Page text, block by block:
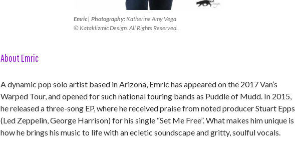
Emric | Photography:Katherine Amy Vega
© Kataklizmic Design. All Rights Reserved.
About Emric
A dynamic pop solo artist based in Arizona, Emric has appeared on the 2017 Van’s
Warped Tour, and opened for such national touring bands as Puddle of Mudd. In 2015,
he released a three-song EP, where he received praise from noted producer Stuart Epps
(Led Zeppelin, George Harrison) for his single “Set Me Free”. What makes him unique is
how he brings his music to life with an ecletic soundscape and gritty, soulful vocals.